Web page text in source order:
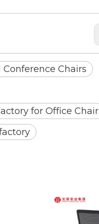
Conference Chairs
for Office Chair